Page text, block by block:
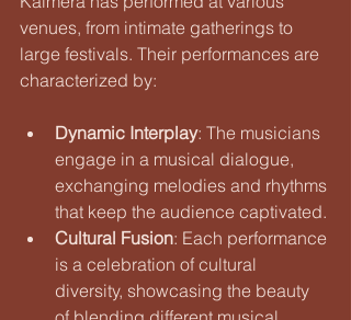
venues, from intimate gatherings to
large festivals. Their performances are
characterized by:
Dynamic Interplay: The musicians
engage in a musical dialogue,
exchanging melodies and rhythms
that keep the audience captivated.
Cultural Fusion: Each performance
is a celebration of cultural
diversity, showcasing the beauty